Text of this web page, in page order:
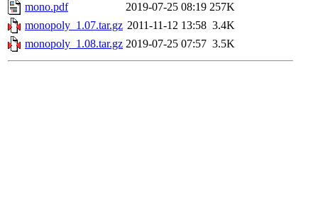
mono.pdf
2019-07-25 08:19 257K
monopoly_1.07.tar.gz 2011-11-12 13:58 3.4K
monopoly_1.08.tar.gz 2019-07-25 07:57 3.5K